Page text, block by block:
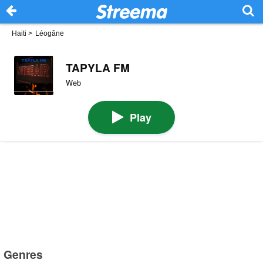
Haiti > Léogâne
TAPYLA FM
Web
Play
Genres